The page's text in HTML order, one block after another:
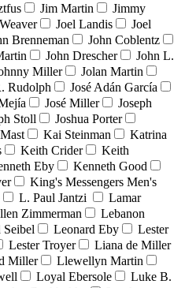
Jim Martin
Jimmy
Joel Landis
Joel
Brenneman
John Coblentz
John Drescher
John L.
Miller
Jolan Martin
Rudolph
José Adán García
José Miller
Joseph
Stoll
Joshua Porter
Kai Steinman
Katrina
Keith Crider
Keith
Eby
Kenneth Good
King's Messengers Men's
L. Paul Jantzi
Lamar
Zimmerman
Lebanon
Seibel Leonard Eby
Lester
Lester Troyer
Liana de Miller
Miller
Llewellyn Martin
Loyal Ebersole
Luke B.